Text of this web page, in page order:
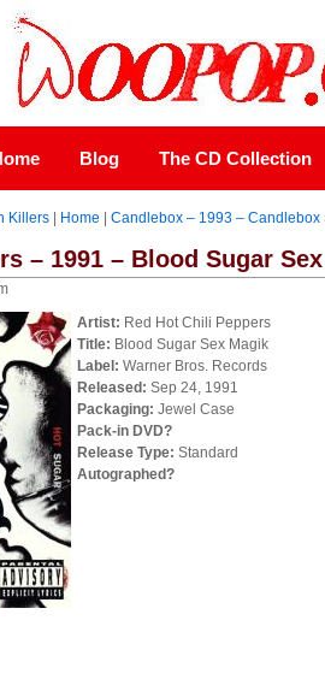
Blog The CD Collection
Killers Home |Candlebox – 1993 – Candlebox
– 1991 – Blood Sugar
Artist: Red Hot Chili Peppers
Title: Blood Sugar Sex Magik
Label: Warner Bros. Records
Released: Sep 24, 1991
Packaging: Jewel Case
Pack-in DVD?
Release Type: Standard
Autographed?